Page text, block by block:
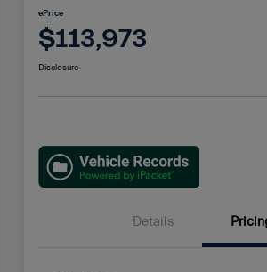
ePrice
$113,973
Disclosure
Details